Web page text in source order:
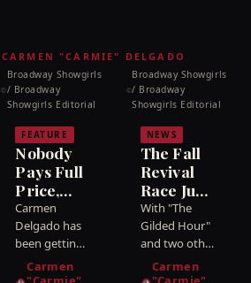
CARMEN "CARMIE" DELGADO
©
Broadway Showgirls
/ Broadway
Showgirls Editorial
FEATURE
Nobody
Pays Full
Price,
Mija:
How to
Get
Cheap
Carmen
Delgado has
been getting
into
Broadway
Carmen
©
Broadway Showgirls
/ Broadway
Showgirls Editorial
NEWS
The Fall
Revival
Race Just
Got a
Frontrunner
— and I
Called It
With "The
Gilded Hour"
and two other
revivals now
dated for the
Carmen